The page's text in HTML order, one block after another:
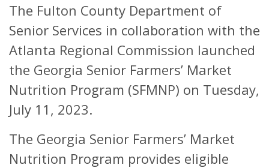
The Fulton County Department of
Senior Services in collaboration with the
Atlanta Regional Commission launched
the Georgia Senior Farmers’ Market
Nutrition Program (SFMNP) on Tuesday,
July 11, 2023.
The Georgia Senior Farmers’ Market
Nutrition Program provides eligible